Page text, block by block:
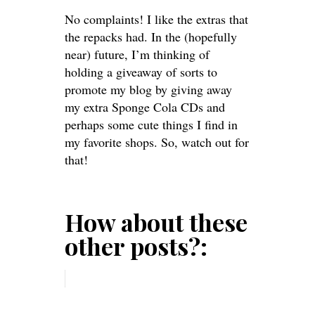
No complaints! I like the extras that
the repacks had. In the (hopefully
near) future, I’m thinking of
holding a giveaway of sorts to
promote my blog by giving away
my extra Sponge Cola CDs and
perhaps some cute things I find in
my favorite shops. So, watch out for
that!
How about these
other posts?: